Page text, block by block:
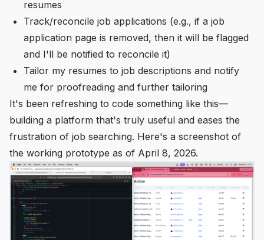
resumes
Track/reconcile job applications (e.g., if a job
application page is removed, then it will be flagged
and I'll be notified to reconcile it)
Tailor my resumes to job descriptions and notify
me for proofreading and further tailoring
It's been refreshing to code something like this—
building a platform that's truly useful and eases the
frustration of job searching. Here's a screenshot of
the working prototype as of April 8, 2026.